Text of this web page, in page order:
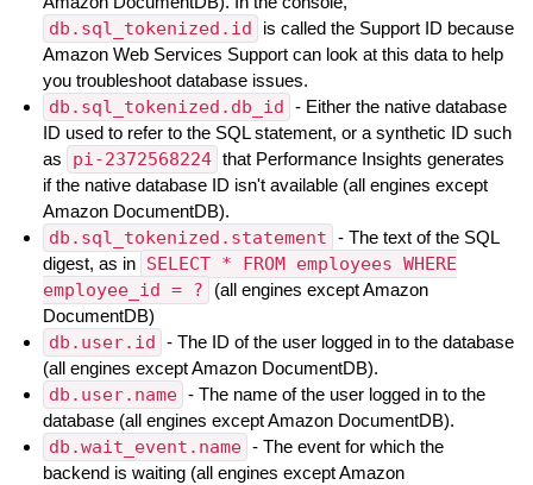
db.sql_tokenized.id
is called the Support ID because
Amazon Web Services Support can look at this data to help
you troubleshoot database issues.
db.sql_tokenized.db_id - Either the native database
ID used to refer to the SQL statement, or a synthetic ID such
as
pi-2372568224 that Performance Insights generates
if the native database ID isn't available (all engines except
Amazon DocumentDB).
db.sql_tokenized.statement - The text of the SQL
digest, as in SELECT * FROM employees WHERE
employee_id = ?
(all engines except Amazon
DocumentDB)
db.user.id - The ID of the user logged in to the database
(all engines except Amazon DocumentDB).
db.user.name - The name of the user logged in to the
database (all engines except Amazon DocumentDB).
db.wait_event.name - The event for which the
backend is waiting (all engines except Amazon